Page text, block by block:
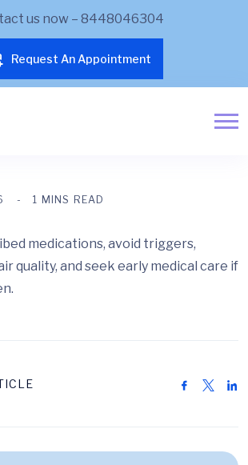
us now – 8448046304
Request An Appointment
1 MINS READ
medications, avoid triggers,
quality, and seek early medical care if